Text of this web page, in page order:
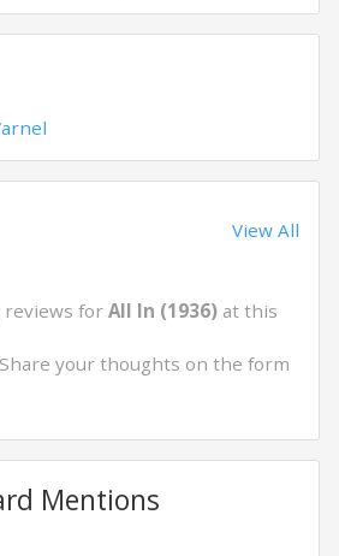
View All
reviews for All In (1936) at this
your thoughts on the form
Mentions